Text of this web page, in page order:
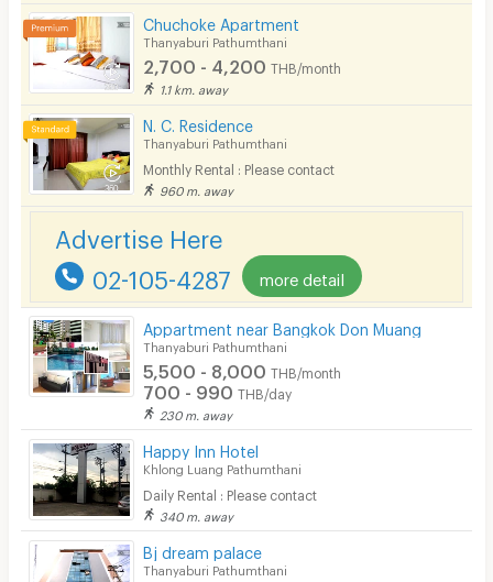
Chuchoke Apartment
Thanyaburi Pathumthani
2,700 - 4,200 THB/month
1.1 km. away
N. C. Residence
Thanyaburi Pathumthani
Monthly Rental : Please contact
960 m. away
Advertise Here
02-105-4287 more detail
Appartment near Bangkok Don Muang
Thanyaburi Pathumthani
5,500 - 8,000 THB/month
700 - 990 THB/day
230 m. away
Happy Inn Hotel
Khlong Luang Pathumthani
Daily Rental : Please contact
340 m. away
Bj dream palace
Thanyaburi Pathumthani